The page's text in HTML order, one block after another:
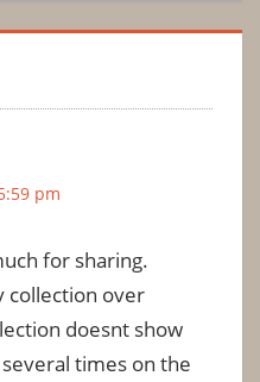
pm
for sharing.
collection over
doesnt show
times on the